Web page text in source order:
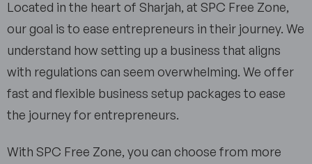
Located in the heart of Sharjah, at SPC Free Zone,
our goal is to ease entrepreneurs in their journey. We
understand how setting up a business that aligns
with regulations can seem overwhelming. We offer
fast and flexible business setup packages to ease
the journey for entrepreneurs.
With SPC Free Zone, you can choose from more